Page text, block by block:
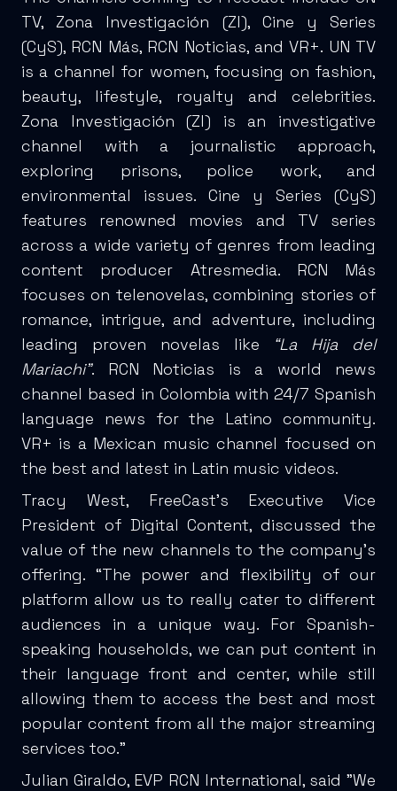
TV, Zona Investigación (ZI), Cine y Series
(CyS), RCN Más, RCN Noticias, and VR+. UN TV
is a channel for women, focusing on fashion,
beauty, lifestyle, royalty and celebrities.
Zona Investigación (ZI) is an investigative
channel with a journalistic approach,
exploring prisons, police work, and
environmental issues. Cine y Series (CyS)
features renowned movies and TV series
across a wide variety of genres from leading
content producer Atresmedia. RCN Más
focuses on telenovelas, combining stories of
romance, intrigue, and adventure, including
leading proven novelas like
“La Hija del
Mariachi”. RCN Noticias is a world news
channel based in Colombia with 24/7 Spanish
language news for the Latino community.
VR+ is a Mexican music channel focused on
the best and latest in Latin music videos.
Tracy West, FreeCast’s Executive Vice
President of Digital Content, discussed the
value of the new channels to the company’s
offering. “The power and flexibility of our
platform allow us to really cater to different
audiences in a unique way. For Spanish-
speaking households, we can put content in
their language front and center, while still
allowing them to access the best and most
popular content from all the major streaming
services too.”
Julian Giraldo, EVP RCN International, said "We